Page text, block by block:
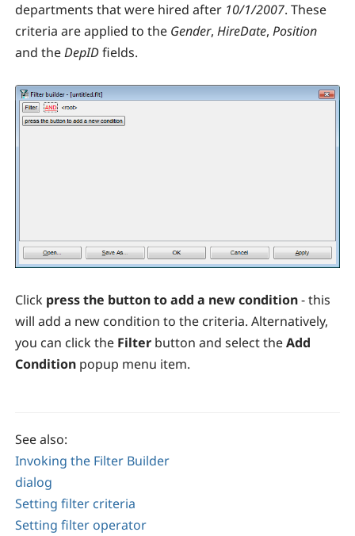
departments that were hired after 10/1/2007. These
criteria are applied to the Gender, HireDate, Position
and theDepIDfields.
Click press the button to add a new condition- this
will add a new condition to the criteria. Alternatively,
you can click the Filter button and select theAdd
Condition popup menu item.
See also:
Invoking the Filter Builder
dialog
Setting filter criteria
Setting filter operator